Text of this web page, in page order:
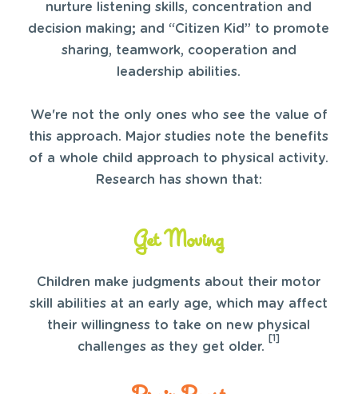
nurture listening skills, concentration and
decision making; and “Citizen Kid” to promote
sharing, teamwork, cooperation and
leadership abilities.
We're not the only ones who see the value of
this approach. Major studies note the benefits
of a whole child approach to physical activity.
Research has shown that:
Get Moving
Children make judgments about their motor
skill abilities at an early age, which may affect
their willingness to take on new physical
challenges as they get older.
[1]